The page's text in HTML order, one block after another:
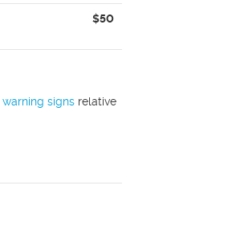
$50
warning signs relative